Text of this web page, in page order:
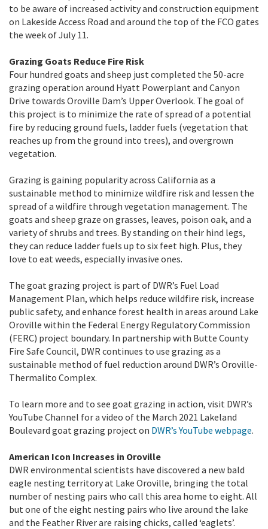
to be aware of increased activity and construction equipment
on Lakeside Access Road and around the top of the FCO gates
the week of July 11.
Grazing Goats Reduce Fire Risk
Four hundred goats and sheep just completed the 50-acre
grazing operation around Hyatt Powerplant and Canyon
Drive towards Oroville Dam’s Upper Overlook. The goal of
this project is to minimize the rate of spread of a potential
fire by reducing ground fuels, ladder fuels (vegetation that
reaches up from the ground into trees), and overgrown
vegetation.
Grazing is gaining popularity across California as a
sustainable method to minimize wildfire risk and lessen the
spread of a wildfire through vegetation management. The
goats and sheep graze on grasses, leaves, poison oak, and a
variety of shrubs and trees. By standing on their hind legs,
they can reduce ladder fuels up to six feet high. Plus, they
love to eat weeds, especially invasive ones.
The goat grazing project is part of DWR’s Fuel Load
Management Plan, which helps reduce wildfire risk, increase
public safety, and enhance forest health in areas around Lake
Oroville within the Federal Energy Regulatory Commission
(FERC) project boundary. In partnership with Butte County
Fire Safe Council, DWR continues to use grazing as a
sustainable method of fuel reduction around DWR’s Oroville-
Thermalito Complex.
To learn more and to see goat grazing in action, visit DWR’s
YouTube Channel for a video of the March 2021 Lakeland
Boulevard goat grazing project on DWR’s YouTube webpage.
American Icon Increases in Oroville
DWR environmental scientists have discovered a new bald
eagle nesting territory at Lake Oroville, bringing the total
number of nesting pairs who call this area home to eight. All
but one of the eight nesting pairs who live around the lake
and the Feather River are raising chicks, called ‘eaglets’.